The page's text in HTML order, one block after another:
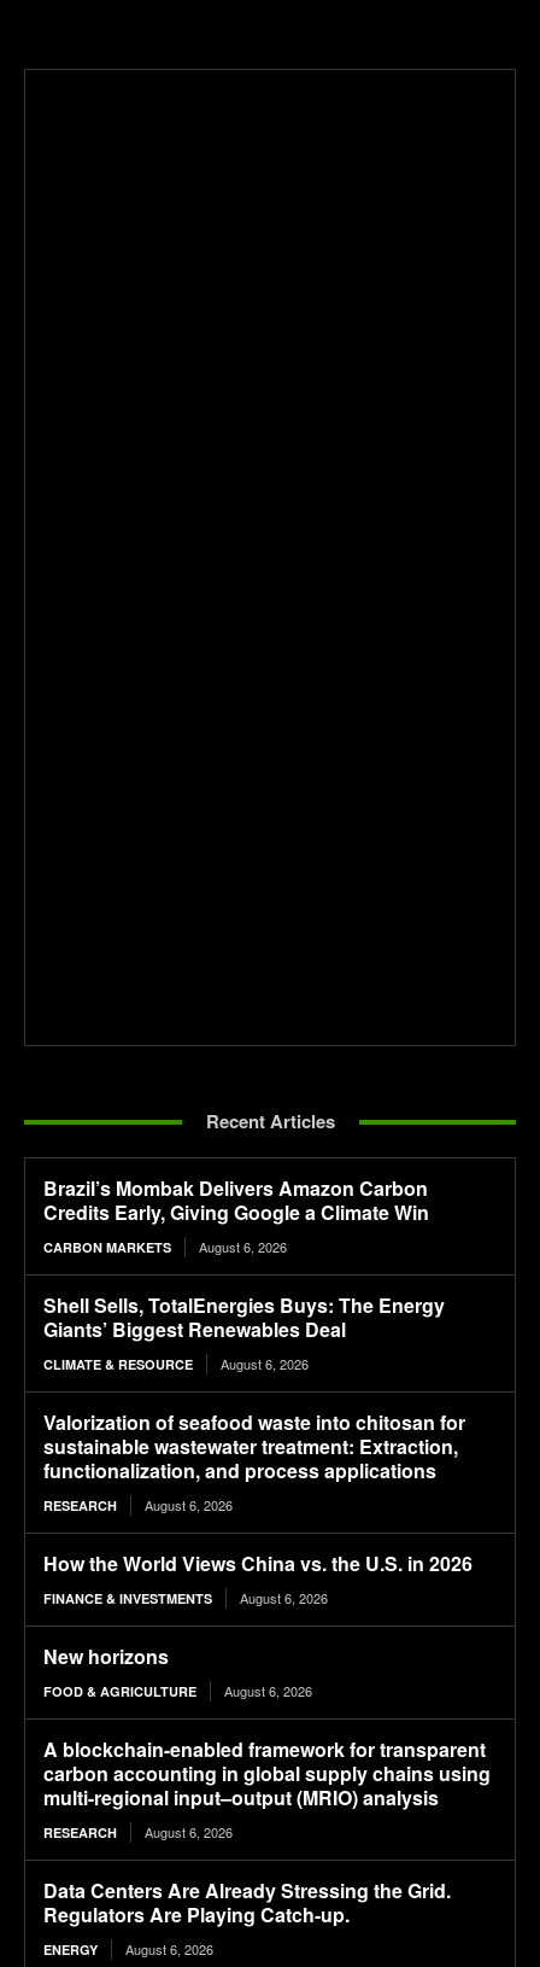
Recent Articles
Brazil’s Mombak Delivers Amazon Carbon
Credits Early, Giving Google a Climate Win
CARBON MARKETS August 6, 2026
Shell Sells, TotalEnergies Buys: The Energy
Giants’ Biggest Renewables Deal
CLIMATE & RESOURCE August 6, 2026
Valorization of seafood waste into chitosan for
sustainable wastewater treatment: Extraction,
functionalization, and process applications
RESEARCH August 6, 2026
How the World Views China vs. the U.S. in 2026
FINANCE & INVESTMENTS August 6, 2026
New horizons
FOOD & AGRICULTURE August 6, 2026
A blockchain-enabled framework for transparent
carbon accounting in global supply chains using
multi-regional input–output (MRIO) analysis
RESEARCH August 6, 2026
Data Centers Are Already Stressing the Grid.
Regulators Are Playing Catch-up.
ENERGY August 6, 2026